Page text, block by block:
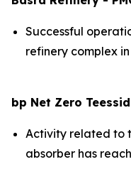
Successful
refinery complex
bp Net Zero
Activity related to
absorber has